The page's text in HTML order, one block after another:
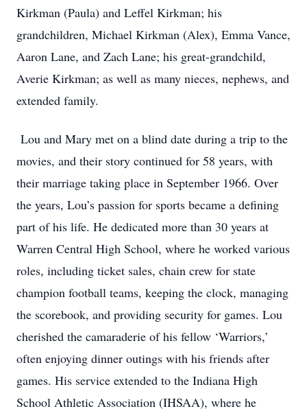
Kirkman (Paula) and Leffel Kirkman; his
grandchildren, Michael Kirkman (Alex), Emma Vance,
Aaron Lane, and Zach Lane; his great-grandchild,
Averie Kirkman; as well as many nieces, nephews, and
extended family.
Lou and Mary met on a blind date during a trip to the
movies, and their story continued for 58 years, with
their marriage taking place in September 1966. Over
the years, Lou’s passion for sports became a defining
part of his life. He dedicated more than 30 years at
Warren Central High School, where he worked various
roles, including ticket sales, chain crew for state
champion football teams, keeping the clock, managing
the scorebook, and providing security for games. Lou
cherished the camaraderie of his fellow ‘Warriors,’
often enjoying dinner outings with his friends after
games. His service extended to the Indiana High
School Athletic Association (IHSAA), where he